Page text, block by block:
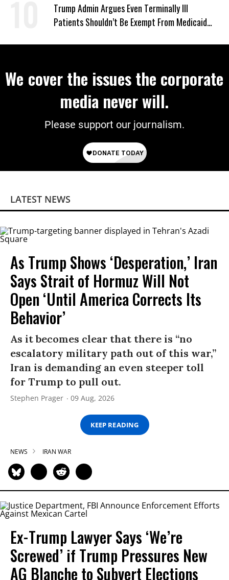
Trump Admin Argues Even Terminally Ill
Patients Shouldn’t Be Exempt From Medicaid
We cover the issues the corporate
media never will.
Please support our journalism.
LATEST NEWS
As Trump Shows ‘Desperation,’ Iran
Says Strait of Hormuz Will Not
Open ‘Until America Corrects Its
Behavior’
As it becomes clear that there is “no
escalatory military path out of this war,”
Iran is demanding an even steeper toll
for Trump to pull out.
Stephen Prager 09 Aug, 2026
KEEP READING
NEWS IRAN WAR
Ex-Trump Lawyer Says ‘We’re
Screwed’ if Trump Pressures New
AG Blanche to Subvert Elections